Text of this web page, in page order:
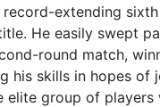
extending
He easily swept
round match,
his skills in hopes of
elite group of players